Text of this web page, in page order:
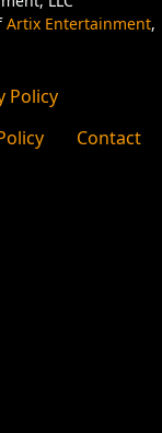
Artix Entertainment,
Policy
Contact